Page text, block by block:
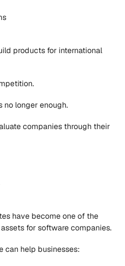
products for international
no longer enough.
companies through their
have become one of the
for software companies.
can help businesses: